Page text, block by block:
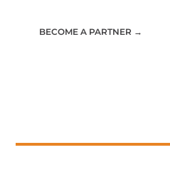
BECOME A PARTNER →